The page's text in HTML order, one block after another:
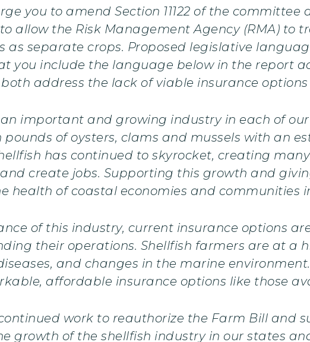
you to amend Section 11122 of the
allow the Risk Management Agency (RMA) to
as separate crops. Proposed legislative
you include the language below in the report
both address the lack of viable insurance
important and growing industry in each of our
of oysters, clams and mussels with an
has continued to skyrocket, creating
create jobs. Supporting this growth and
health of coastal economies and communities
of this industry, current insurance options
their operations. Shellfish farmers are at a
and changes in the marine
affordable insurance options like those
work to reauthorize the Farm Bill and
growth of the shellfish industry in our states